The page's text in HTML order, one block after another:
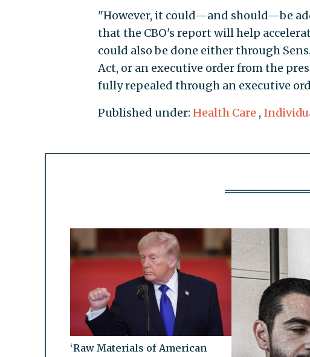
"However, it could—and should—be
that the CBO's report will help
could also be done either through
Act, or an executive order from the
fully repealed through an executive
Published under: Health Care ,
‘Raw Materials of American